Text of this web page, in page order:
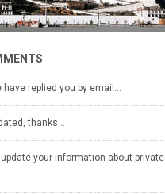
have replied you by email…
thanks…
update your information about private